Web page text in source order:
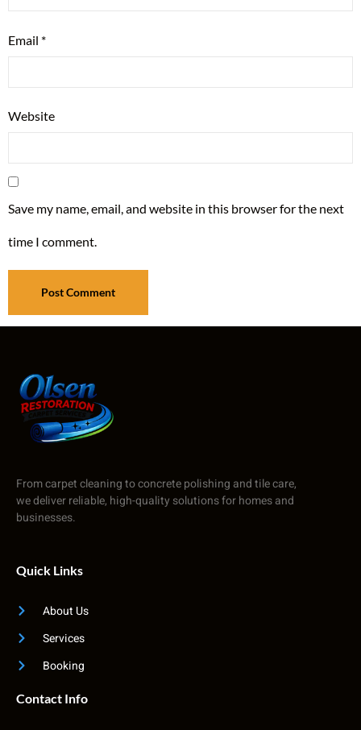
Email *
Website
Save my name, email, and website in this browser for the next
time I comment.
From carpet cleaning to concrete polishing and tile care,
we deliver reliable, high-quality solutions for homes and
businesses.
Quick Links
About Us
Services
Booking
Contact Info